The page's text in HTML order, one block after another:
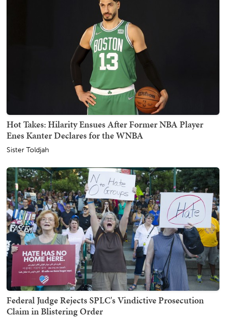
Hot Takes: Hilarity Ensues After Former NBA Player
Enes Kanter Declares for the WNBA
Sister Toldjah
Federal Judge Rejects SPLC's Vindictive Prosecution
Claim in Blistering Order